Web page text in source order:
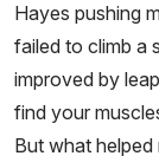
Hayes pushing
failed to climb a
improved by
find your
But what